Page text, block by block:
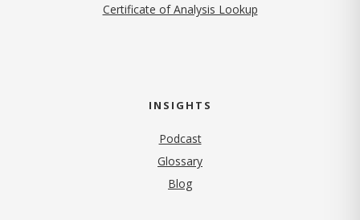
Certificate of Analysis Lookup
INSIGHTS
Podcast
Glossary
Blog